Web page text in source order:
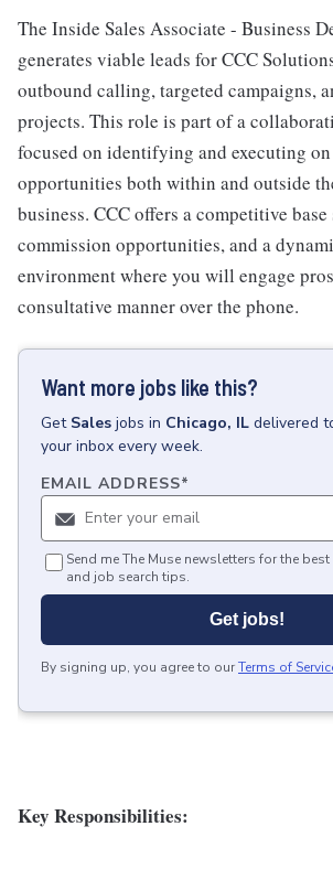
The Inside Sales Associate - Business
generates viable leads for CCC
outbound calling, targeted campaigns,
projects. This role is part of a
focused on identifying and executing on
opportunities both within and outside
business. CCC offers a competitive base
commission opportunities, and a
environment where you will engage
consultative manner over the phone.
Want more jobs like this?
Get Sales jobs in Chicago, IL delivered
your inbox every week.
EMAIL ADDRESS*
Send me The Muse newsletters for the best
and job search tips.
Get jobs!
By signing up, you agree to ourTerms of
Key Responsibilities: